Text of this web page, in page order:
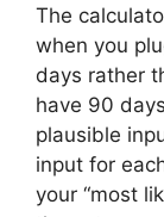
The
when you
days rather
have 90
plausible
input for
your “most